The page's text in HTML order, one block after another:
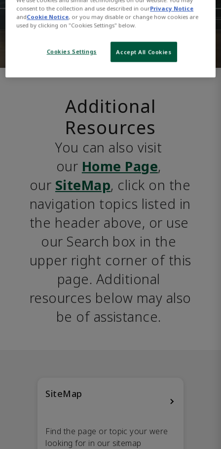
Additional
Resources
You can also visit
our Home Page,
our SiteMap, click on the
navigation topics listed in
the header above, or use
our Search box in the
upper right corner of this
page. Additional
resources below may also
be of assistance.
SiteMap
Find the page or topic your were
looking for in our sitemap
consent to the collection and use described in ourPrivacy Notice
andCookie Notice, or you may disable or change how cookies are
used by clicking on "Cookies Settings" below.
Cookies Settings Accept All Cookies